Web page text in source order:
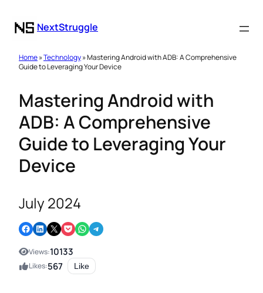
NextStruggle
Home»Technology» Mastering Android with ADB: A Comprehensive
Guide to Leveraging Your Device
Mastering Android with
ADB: A Comprehensive
Guide to Leveraging Your
Device
July 2024
Share on Facebook Share on LinkedIn Email this Page Share on Pocket Share on WhatsApp Share on Telegram
Views:10133
Likes:567 Like